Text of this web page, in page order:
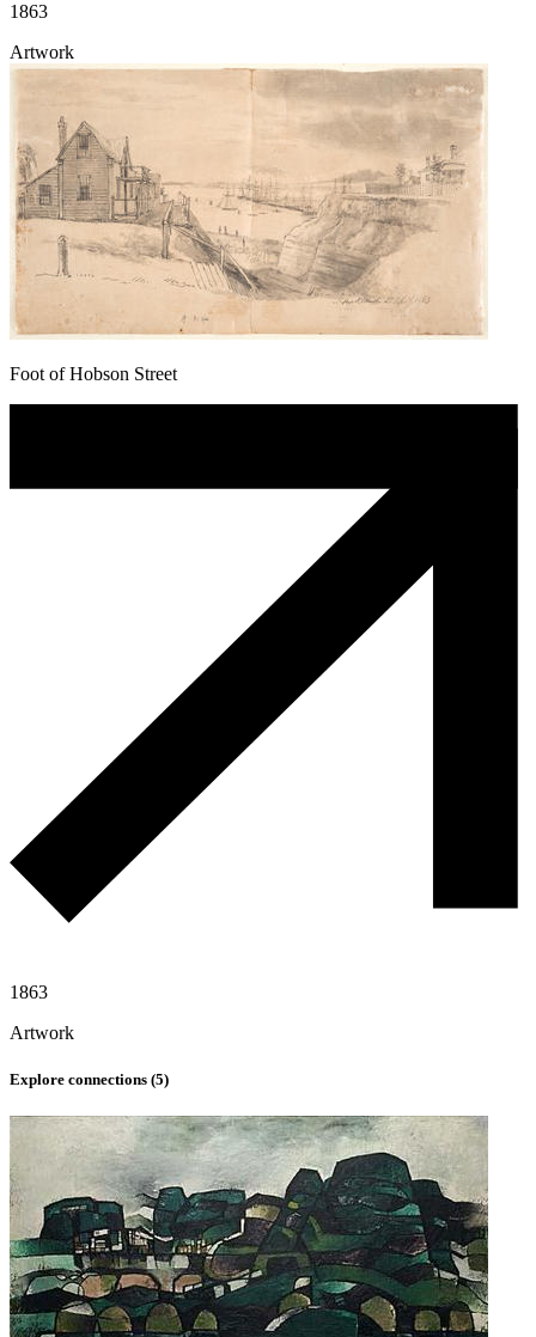
1863
Artwork
Foot of Hobson Street
1863
Artwork
Explore connections (5)